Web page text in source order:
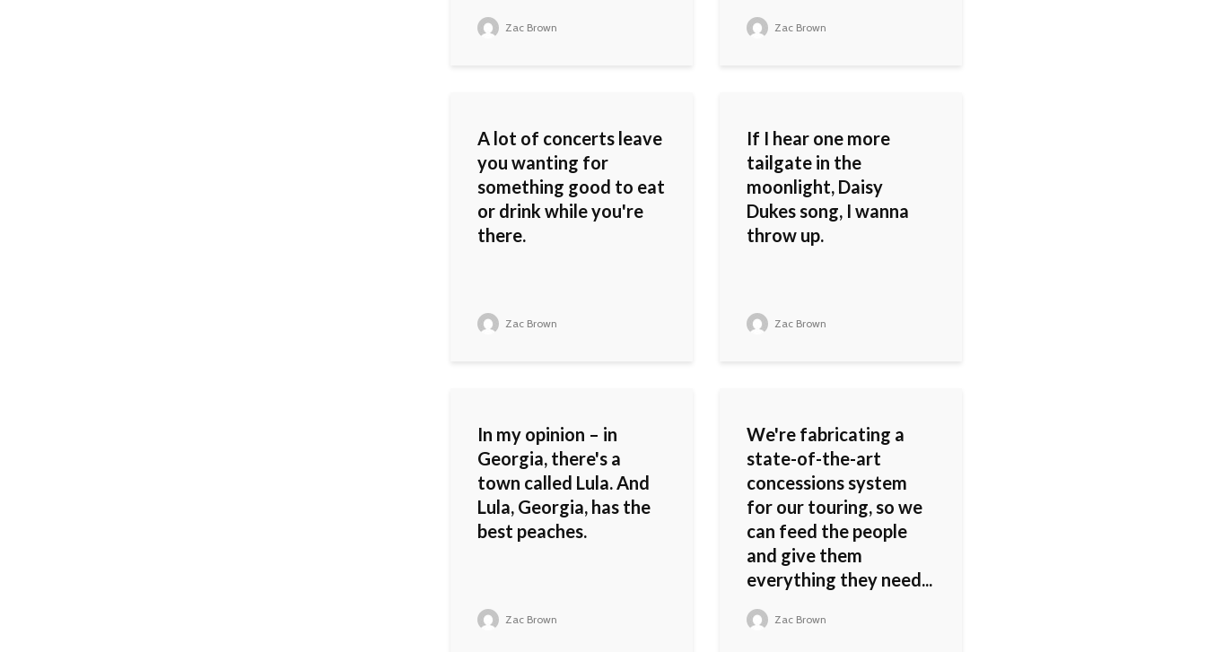
Zac Brown Zac Brown
A lot of concerts leave
you wanting for
something good to eat
or drink while you're
there.
Zac Brown
If I hear one more
tailgate in the
moonlight, Daisy
Dukes song, I wanna
throw up.
Zac Brown
In my opinion – in
Georgia, there's a
town called Lula. And
Lula, Georgia, has the
best peaches.
Zac Brown
We're fabricating a
state-of-the-art
concessions system
for our touring, so we
can feed the people
and give them
everything they need...
Zac Brown